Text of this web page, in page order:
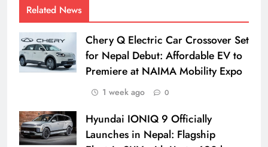
Related News
Chery Q Electric Car Crossover Set
for Nepal Debut: Affordable EV to
Premiere at NAIMA Mobility Expo
1 week ago 0
Hyundai IONIQ 9 Officially
Launches in Nepal: Flagship